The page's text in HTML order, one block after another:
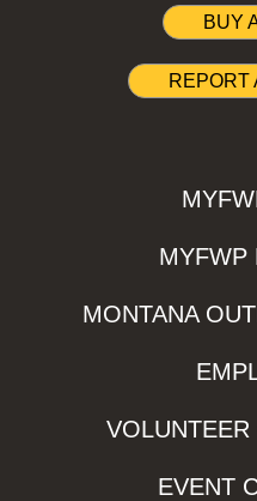
BUY
REPORT
MYFWP
MONTANA
EVENT